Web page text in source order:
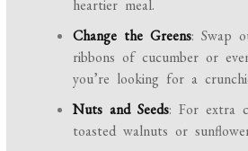
heartier meal.
Change the Greens: Swap
ribbons of cucumber or
you’re looking for a
Nuts and Seeds: For extra
toasted walnuts or